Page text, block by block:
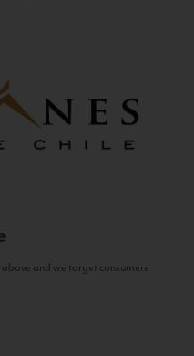
and we target consumers